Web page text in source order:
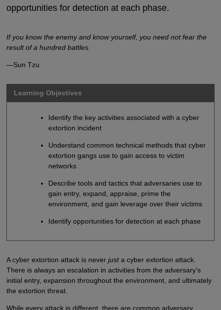
opportunities for detection at each phase.
If you know the enemy and know yourself, you need not fear the
result of a hundred battles.
—Sun Tzu
Learning Objectives
Identify the key activities associated with a cyber
extortion incident
Understand common technical methods that cyber
extortion gangs use to gain access to victim
networks
Describe tools and tactics that adversaries use to
gain entry, expand, appraise, prime the
environment, and gain leverage over their victims
Identify opportunities for detection at each phase
A cyber extortion attack is never justa cyber extortion attack.
There is always an escalation in activities from the adversary’s
initial entry, expansion throughout the environment, and ultimately
the extortion threat.
While every attack is different, there are common adversary